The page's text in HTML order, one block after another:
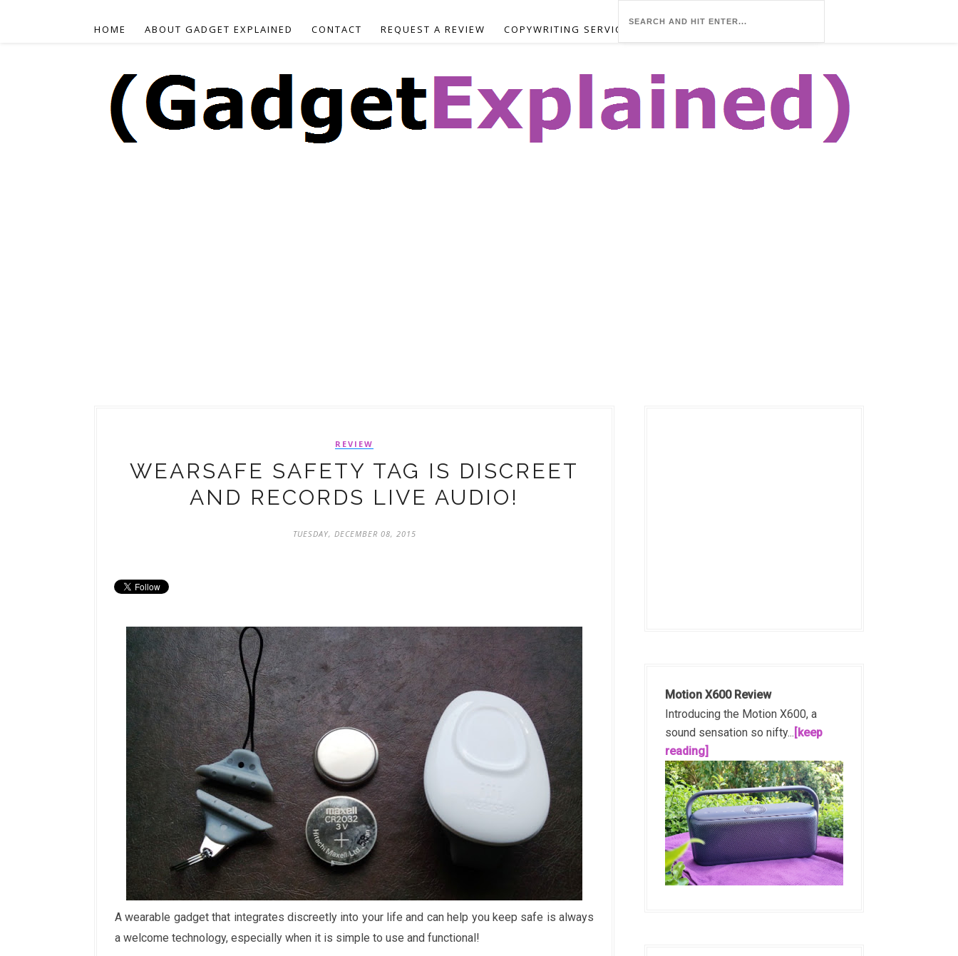
HOME ABOUT GADGET EXPLAINED CONTACT REQUEST A REVIEW COPYWRITING SERVICES
REVIEW
WEARSAFE SAFETY TAG IS DISCREET
AND RECORDS LIVE AUDIO!
TUESDAY, DECEMBER 08, 2015
A wearable gadget that integrates discreetly into your life and can help you keep safe is always
a welcome technology, especially when it is simple to use and functional!
Motion X600 Review
Introducing the Motion X600, a
sound sensation so nifty... [keep
reading]